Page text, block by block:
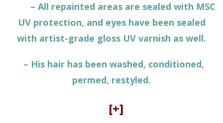
– All repainted areas are sealed with MSC
UV protection, and eyes have been sealed
with artist-grade gloss UV varnish as well.
– His hair has been washed, conditioned,
permed, restyled.
[+]